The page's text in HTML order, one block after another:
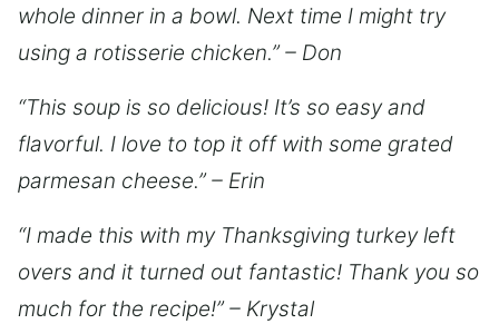
whole dinner in a bowl. Next time I might try
using a rotisserie chicken.” – Don
“This soup is so delicious! It’s so easy and
flavorful. I love to top it off with some grated
parmesan cheese.” – Erin
“I made this with my Thanksgiving turkey left
overs and it turned out fantastic! Thank you so
much for the recipe!” – Krystal